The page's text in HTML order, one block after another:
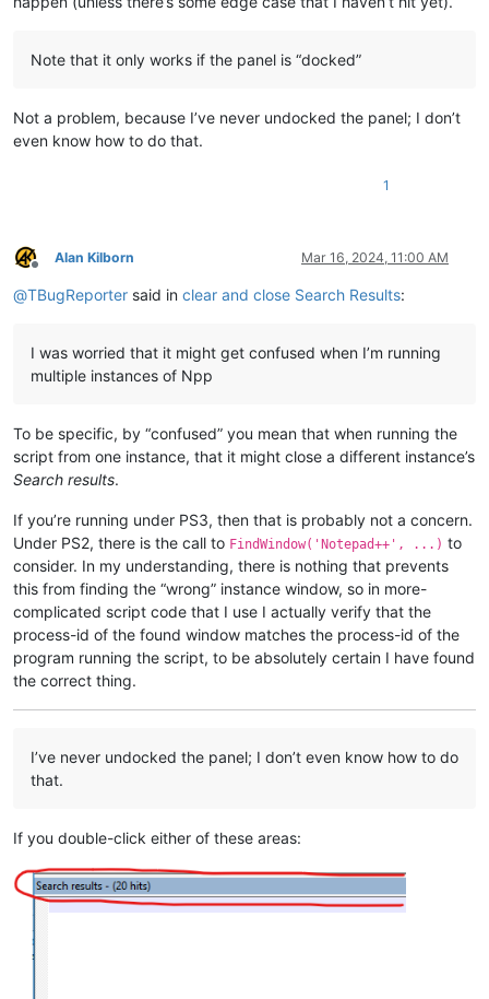
SEARCH_RESULTS = 'Search results'
    SEARCH_RESULTS :
None,
def foreach_window(hwnd, lParam ):
if curr_class[:GetClassName(hwnd, curr_class,
                window_hwnds[buff.value] = hwnd
return True
if window_hwnds[SEARCH_RESULTS]:
# clear Search-results:
    SendMessage(window_hwnds[NPP], NPPM_DMMHIDE,
0
Note that it only works if the panel is “docked”
Not a problem, because I’ve never undocked the panel; I don’t
even know how to do that.
1
Offline
Alan Kilborn Mar 16, 2024, 11:00 AM
@TBugReporter said in clear and close Search Results:
I was worried that it might get confused when I’m running
multiple instances of Npp
To be specific, by “confused” you mean that when running the
script from one instance, that it might close a different instance’s
Search results.
If you’re running under PS3, then that is probably not a concern.
Under PS2, there is the call to FindWindow('Notepad++', ...) to
consider. In my understanding, there is nothing that prevents
this from finding the “wrong” instance window, so in more-
complicated script code that I use I actually verify that the
process-id of the found window matches the process-id of the
program running the script, to be absolutely certain I have found
the correct thing.
I’ve never undocked the panel; I don’t even know how to do
that.
If you double-click either of these areas: